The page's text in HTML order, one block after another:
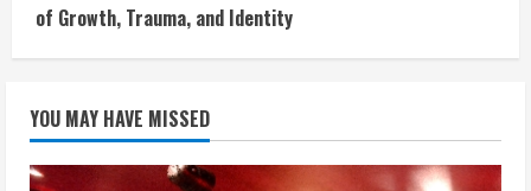
of Growth, Trauma, and Identity
YOU MAY HAVE MISSED